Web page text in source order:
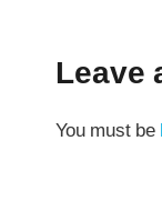
Leave
You must be